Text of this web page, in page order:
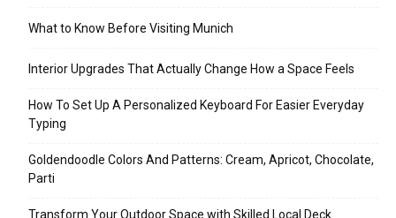
What to Know Before Visiting Munich
Interior Upgrades That Actually Change How a Space Feels
How To Set Up A Personalized Keyboard For Easier Everyday
Typing
Goldendoodle Colors And Patterns: Cream, Apricot, Chocolate,
Parti
Transform Your Outdoor Space with Skilled Local Deck